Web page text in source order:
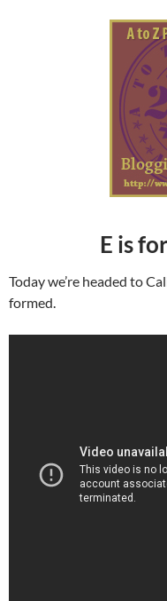
E is
Today we’re headed to
formed.